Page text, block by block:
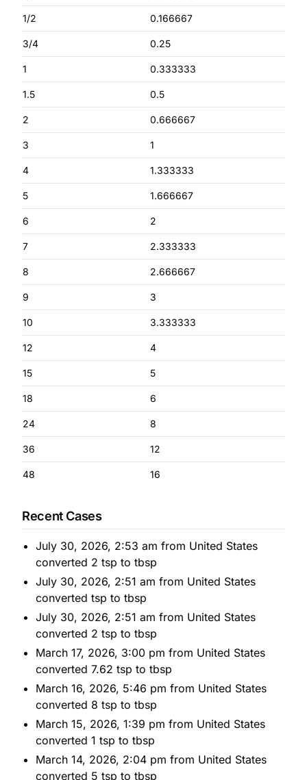
1/2 0.166667
3/4 0.25
1 0.333333
1.5 0.5
2 0.666667
3 1
4 1.333333
5 1.666667
6 2
7 2.333333
8 2.666667
9 3
10 3.333333
12 4
15 5
18 6
24 8
36 12
48 16
Recent Cases
July 30, 2026, 2:53 am from United States
converted 2 tsp to tbsp
July 30, 2026, 2:51 am from United States
converted tsp to tbsp
July 30, 2026, 2:51 am from United States
converted 2 tsp to tbsp
March 17, 2026, 3:00 pm from United States
converted 7.62 tsp to tbsp
March 16, 2026, 5:46 pm from United States
converted 8 tsp to tbsp
March 15, 2026, 1:39 pm from United States
converted 1 tsp to tbsp
March 14, 2026, 2:04 pm from United States
converted 5 tsp to tbsp